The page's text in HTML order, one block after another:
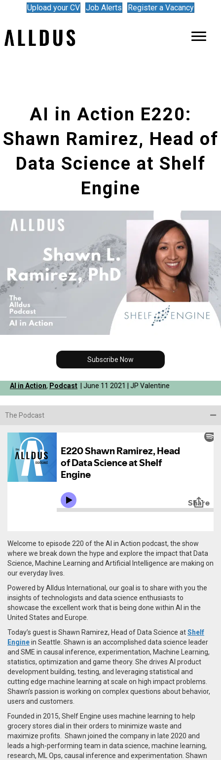
Upload your CV Job Alerts Register a Vacancy
AI in Action E220:
Shawn Ramirez, Head of
Data Science at Shelf
Engine
Subscribe Now
AI in Action, Podcast | June 11 2021 | JP Valentine
The Podcast
Welcome to episode 220 of the AI in Action podcast, the show
where we break down the hype and explore the impact that Data
Science, Machine Learning and Artificial Intelligence are making on
our everyday lives.
Powered by Alldus International, our goal is to share with you the
insights of technologists and data science enthusiasts to
showcase the excellent work that is being done within AI in the
United States and Europe.
Today’s guest is Shawn Ramirez, Head of Data Science atShelf
Enginein Seattle. Shawn is an accomplished data science leader
and SME in causal inference, experimentation, Machine Learning,
statistics, optimization and game theory. She drives AI product
development building, testing, and leveraging statistical and
cutting edge machine learning at scale on high impact problems.
Shawn’s passion is working on complex questions about behavior,
users and customers.
Founded in 2015, Shelf Engine uses machine learning to help
grocery stores dial in their orders to minimize waste and
maximize profits. Shawn joined the company in late 2020 and
leads a high-performing team in data science, machine learning,
research, ML Ops, causal inference and experimentation. Shawn